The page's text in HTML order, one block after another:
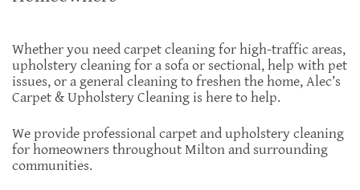
Whether you need carpet cleaning for high-traffic areas,
upholstery cleaning for a sofa or sectional, help with pet
issues, or a general cleaning to freshen the home, Alec’s
Carpet & Upholstery Cleaning is here to help.
We provide professional carpet and upholstery cleaning
for homeowners throughout Milton and surrounding
communities.